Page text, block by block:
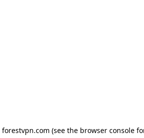
forestvpn.com (see the browser console